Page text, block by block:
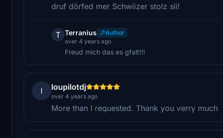
druf dörfed mer Schwiizer stolz sii!
T Terranius
Author
over 4 years ago
Freud mich das es gfalt!!!
l loupilotdj
over 4 years ago
More than I requested. Thank you verry much